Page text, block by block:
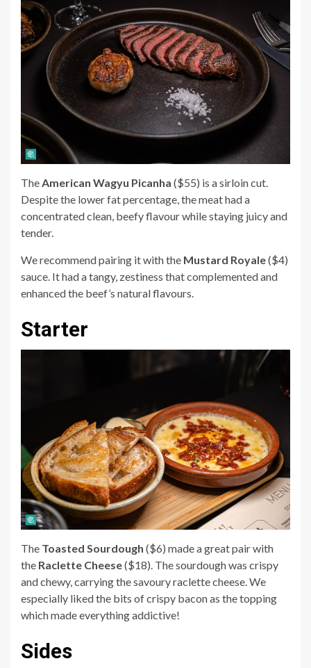
TheAmerican Wagyu Picanha ($55) is a sirloin cut.
Despite the lower fat percentage, the meat had a
concentrated clean, beefy flavour while staying juicy and
tender.
We recommend pairing it with the Mustard Royale($4)
sauce. It had a tangy, zestiness that complemented and
enhanced the beef’s natural flavours.
Starter
The Toasted Sourdough ($6) made a great pair with
the Raclette Cheese($18). The sourdough was crispy
and chewy, carrying the savoury raclette cheese. We
especially liked the bits of crispy bacon as the topping
which made everything addictive!
Sides